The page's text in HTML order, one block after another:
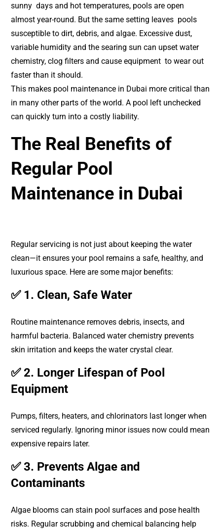
sunny days and hot temperatures, pools are open
almost year-round. But the same setting leaves pools
susceptible to dirt, debris, and algae. Excessive dust,
variable humidity and the searing sun can upset water
chemistry, clog filters and cause equipment to wear out
faster than it should.
This makes pool maintenance in Dubai more critical than
in many other parts of the world. A pool left unchecked
can quickly turn into a costly liability.
The Real Benefits of
Regular Pool
Maintenance in Dubai
Regular servicing is not just about keeping the water
clean—it ensures your pool remains a safe, healthy, and
luxurious space. Here are some major benefits:
✅ 1. Clean, Safe Water
Routine maintenance removes debris, insects, and
harmful bacteria. Balanced water chemistry prevents
skin irritation and keeps the water crystal clear.
✅ 2. Longer Lifespan of Pool
Equipment
Pumps, filters, heaters, and chlorinators last longer when
serviced regularly. Ignoring minor issues now could mean
expensive repairs later.
✅ 3. Prevents Algae and
Contaminants
Algae blooms can stain pool surfaces and pose health
risks. Regular scrubbing and chemical balancing help